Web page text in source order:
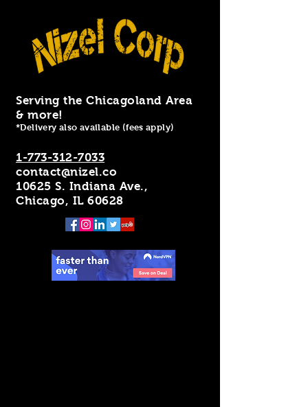
Serving the Chicagoland Area
& more!
*Delivery also available (fees apply)
1-773-312-7033
contact@nizel.co
10625 S. Indiana Ave.,
Chicago, IL 60628